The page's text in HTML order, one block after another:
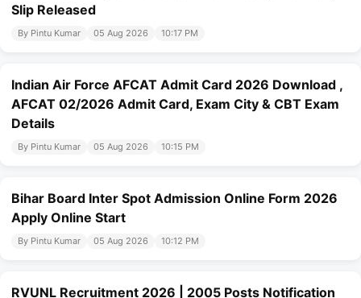
Slip Released
By Pintu Kumar 05 Aug 2026 10:17 PM
Indian Air Force AFCAT Admit Card 2026 Download ,
AFCAT 02/2026 Admit Card, Exam City & CBT Exam
Details
By Pintu Kumar 05 Aug 2026 10:15 PM
Bihar Board Inter Spot Admission Online Form 2026
Apply Online Start
By Pintu Kumar 05 Aug 2026 10:12 PM
RVUNL Recruitment 2026 | 2005 Posts Notification